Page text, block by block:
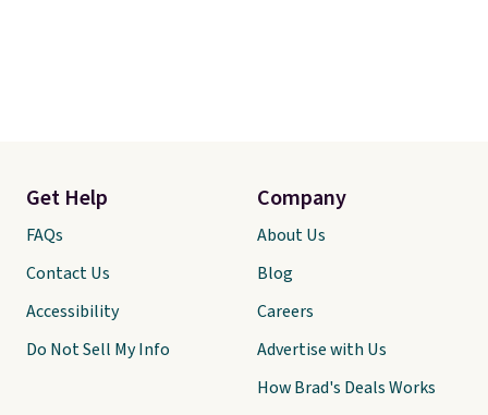
Get Help
FAQs
Contact Us
Accessibility
Do Not Sell My Info
Company
About Us
Blog
Careers
Advertise with Us
How Brad's Deals Works